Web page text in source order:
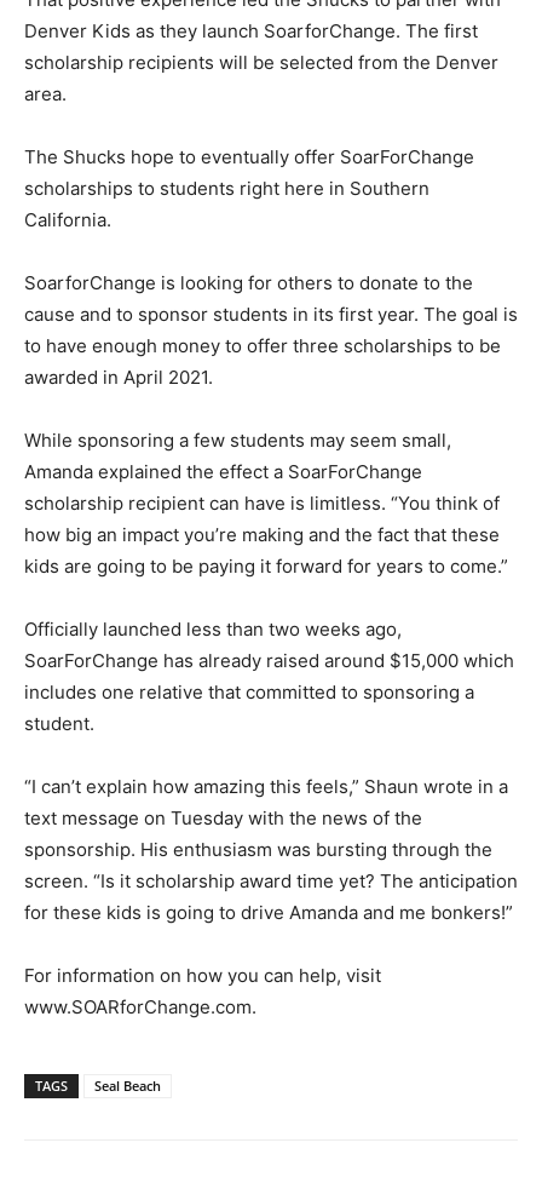
Denver Kids as they launch SoarforChange. The first
scholarship recipients will be selected from the Denver
area.
The Shucks hope to eventually offer SoarForChange
scholarships to students right here in Southern
California.
SoarforChange is looking for others to donate to the
cause and to sponsor students in its first year. The goal is
to have enough money to offer three scholarships to be
awarded in April 2021.
While sponsoring a few students may seem small,
Amanda explained the effect a SoarForChange
scholarship recipient can have is limitless. “You think of
how big an impact you’re making and the fact that these
kids are going to be paying it forward for years to come.”
Officially launched less than two weeks ago,
SoarForChange has already raised around $15,000 which
includes one relative that committed to sponsoring a
student.
“I can’t explain how amazing this feels,” Shaun wrote in a
text message on Tuesday with the news of the
sponsorship. His enthusiasm was bursting through the
screen. “Is it scholarship award time yet? The anticipation
for these kids is going to drive Amanda and me bonkers!”
For information on how you can help, visit
www.SOARforChange.com.
TAGS Seal Beach